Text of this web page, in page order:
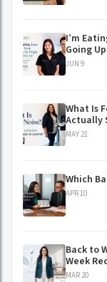
I’m
Going
JUN 9
What Is
Actually
MAY 21
Which
APR 10
Back to
Week
MAR 20